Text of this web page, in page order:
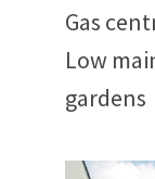
Gas
Low
gardens